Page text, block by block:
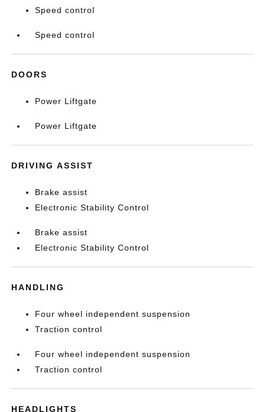
Speed control
Speed control
DOORS
Power Liftgate
Power Liftgate
DRIVING ASSIST
Brake assist
Electronic Stability Control
Brake assist
Electronic Stability Control
HANDLING
Four wheel independent suspension
Traction control
Four wheel independent suspension
Traction control
HEADLIGHTS